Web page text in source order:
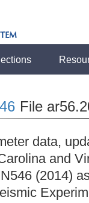
File
data,
and
(2014)